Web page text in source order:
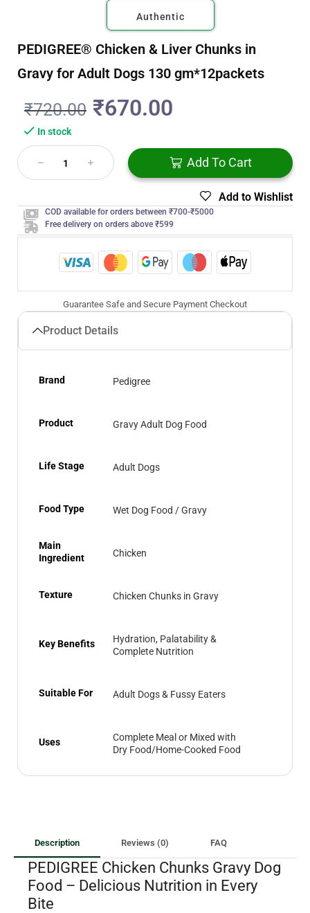
Authentic
PEDIGREE® Chicken & Liver Chunks in
Gravy for Adult Dogs 130 gm*12packets
₹720.00 ₹670.00
In stock
Add To Cart
Add to Wishlist
COD available for orders between ₹700-₹5000
Free delivery on orders above ₹599
Guarantee Safe and Secure Payment Checkout
Product Details
Brand Pedigree
Product Gravy Adult Dog Food
Life Stage Adult Dogs
Food Type Wet Dog Food / Gravy
Main
Ingredient
Chicken
Texture Chicken Chunks in Gravy
Key Benefits
Hydration, Palatability &
Complete Nutrition
Suitable For Adult Dogs & Fussy Eaters
Uses
Complete Meal or Mixed with
Dry Food/Home-Cooked Food
Description Reviews (0) FAQ
PEDIGREE Chicken Chunks Gravy Dog
Food – Delicious Nutrition in Every
Bite